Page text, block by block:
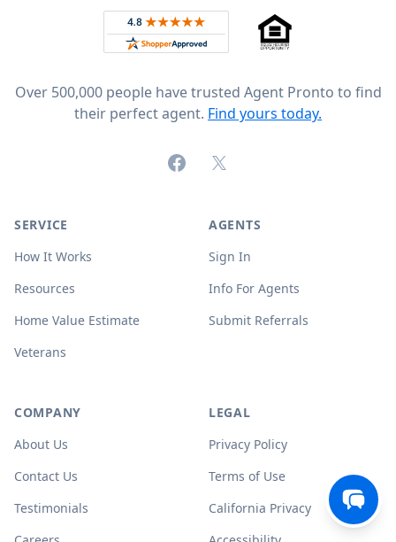
Rated 4.8 out of 5 across 4,344 reviews on
Over 500,000 people have trusted Agent Pronto to find
their perfect agent. Find yours today.
FacebookX (formerly Twitter)
SERVICE
How It Works
Resources
Home Value Estimate
Veterans
AGENTS
Sign In
Info For Agents
Submit Referrals
COMPANY
About Us
Contact Us
Testimonials
LEGAL
Privacy Policy
Terms of Use
California Privacy